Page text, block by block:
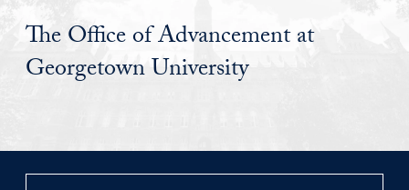
The Office of Advancement at
Georgetown University